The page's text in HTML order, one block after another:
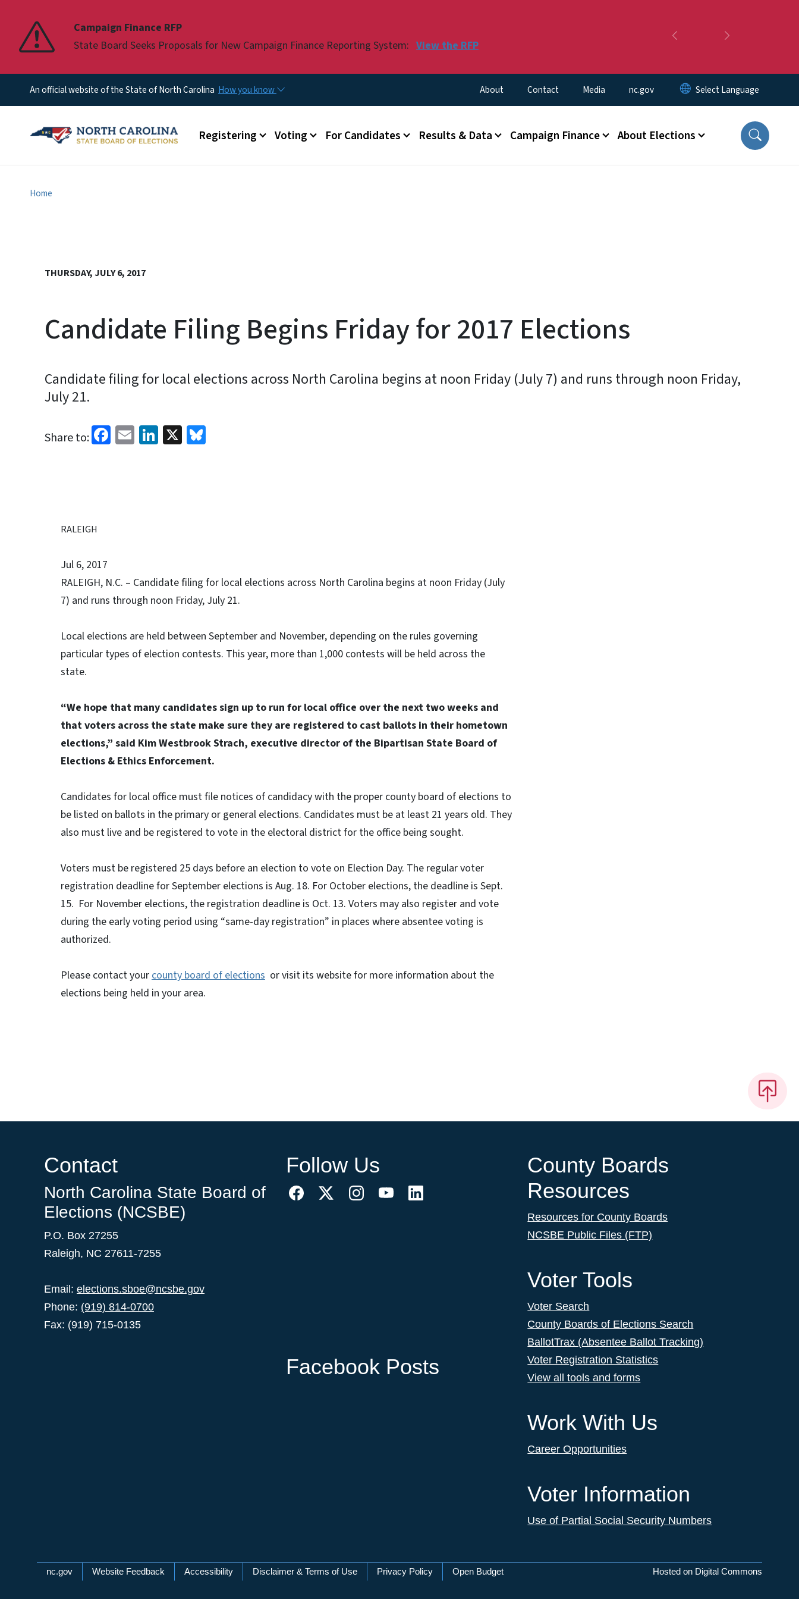
Campaign Finance RFP
State Board Seeks Proposals for New Campaign Finance Reporting System: View the RFP Previous
Pause
An official website of the State of North Carolina How you know Utility Menu
About Contact Media nc.gov
Main menu
Registering Voting For Candidates Results & Data Campaign Finance About Elections
Home
THURSDAY, JULY 6, 2017
Candidate Filing Begins Friday for 2017 Elections
Candidate filing for local elections across North Carolina begins at noon Friday (July 7) and runs through noon Friday,
July 21.
Share to: Facebook
EmailLinkedIn
X
RALEIGH
Jul 6, 2017
RALEIGH, N.C. – Candidate filing for local elections across North Carolina begins at noon Friday (July
7) and runs through noon Friday, July 21.
Local elections are held between September and November, depending on the rules governing
particular types of election contests. This year, more than 1,000 contests will be held across the
state.
“We hope that many candidates sign up to run for local office over the next two weeks and
that voters across the state make sure they are registered to cast ballots in their hometown
elections,” said Kim Westbrook Strach, executive director of the Bipartisan State Board of
Elections & Ethics Enforcement.
Candidates for local office must file notices of candidacy with the proper county board of elections to
be listed on ballots in the primary or general elections. Candidates must be at least 21 years old. They
also must live and be registered to vote in the electoral district for the office being sought.
Voters must be registered 25 days before an election to vote on Election Day. The regular voter
registration deadline for September elections is Aug. 18. For October elections, the deadline is Sept.
15. For November elections, the registration deadline is Oct. 13. Voters may also register and vote
during the early voting period using “same-day registration” in places where absentee voting is
authorized.
Please contact yourcounty board of elections or visit its website for more information about the
elections being held in your area.
Contact
North Carolina State Board of
Elections (NCSBE)
P.O. Box 27255
Raleigh, NC 27611-7255
Email: elections.sboe@ncsbe.gov
Phone: (919) 814-0700
Fax: (919) 715-0135
Follow Us
Facebook Posts
County Boards
Resources
Resources for County Boards
NCSBE Public Files (FTP)
Voter Tools
Voter Search
County Boards of Elections Search
BallotTrax (Absentee Ballot Tracking)
Voter Registration Statistics
View all tools and forms
Work With Us
Career Opportunities
Voter Information
Use of Partial Social Security Numbers
Network Menu
nc.gov Website Feedback Accessibility Disclaimer & Terms of Use Privacy Policy Open Budget Hosted on Digital Commons